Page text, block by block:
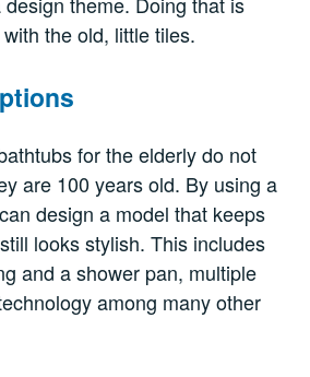
the old, little tiles.
for the elderly do not
are 100 years old. By using a
design a model that keeps
looks stylish. This includes
and a shower pan, multiple
among many other